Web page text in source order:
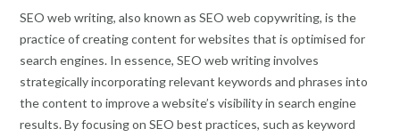
SEO web writing, also known as SEO web copywriting, is the
practice of creating content for websites that is optimised for
search engines. In essence, SEO web writing involves
strategically incorporating relevant keywords and phrases into
the content to improve a website’s visibility in search engine
results. By focusing on SEO best practices, such as keyword